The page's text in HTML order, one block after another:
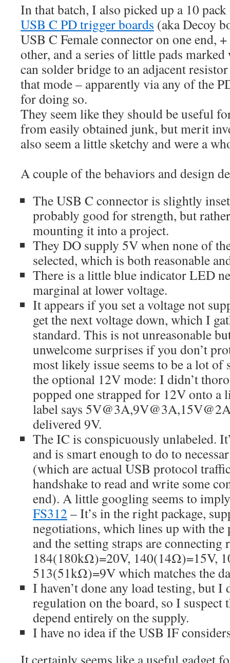
In that batch, I also picked up a 10
USB C PD trigger boards (aka Decoy
USB C Female connector on one end,
other, and a series of little pads
can solder bridge to an adjacent
that mode – apparently via any of the
for doing so.
They seem like they should be useful
from easily obtained junk, but merit
also seem a little sketchy and were a
A couple of the behaviors and design
The USB C connector is slightly
probably good for strength, but
mounting it into a project.
They DO supply 5V when none of
selected, which is both reasonable
There is a little blue indicator LED
marginal at lower voltage.
It appears if you set a voltage not
get the next voltage down, which I
standard. This is not unreasonable
unwelcome surprises if you don’t
most likely issue seems to be a lot of
the optional 12V mode: I didn’t
popped one strapped for 12V onto a
label says
delivered 9V.
The IC is conspicuously unlabeled.
and is smart enough to do to
(which are actual USB protocol
handshake to read and write some
end). A little googling seems to
FS312 – It’s in the right package,
negotiations, which lines up with
and the setting straps are connecting
184(180kΩ)=20V, 140(14Ω)=15V,
513(51kΩ)=9V which matches the
I haven’t done any load testing, but I
regulation on the board, so I
depend entirely on the supply.
I have no idea if the USB IF